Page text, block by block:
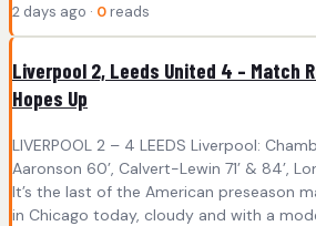
2 days ago · 0 reads
Liverpool 2, Leeds United 4 – Match
Hopes Up
LIVERPOOL 2 – 4 LEEDS Liverpool:
Aaronson 60’, Calvert-Lewin 71’ & 84’,
It’s the last of the American preseason
in Chicago today, cloudy and with a